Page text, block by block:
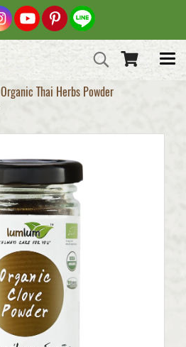
Organic Thai Herbs Powder